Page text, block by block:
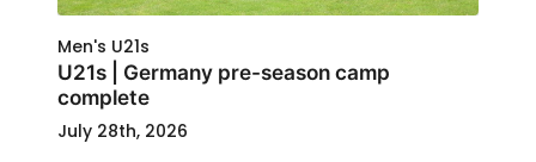
Men's U21s
U21s | Germany pre-season camp
complete
July 28th, 2026